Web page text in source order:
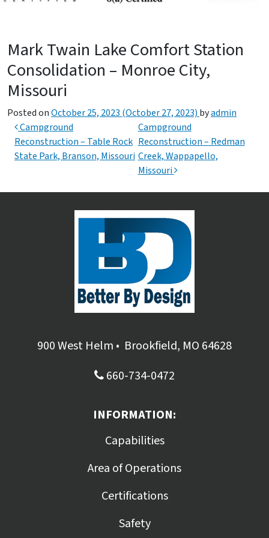
Mark Twain Lake Comfort Station
Consolidation – Monroe City,
Missouri
Posted onOctober 25, 2023 (October 27, 2023) byadmin
Post navigation
Campground
Reconstruction – Table Rock
State Park, Branson, Missouri
Campground
Reconstruction – Redman
Creek, Wappapello,
Missouri
900 West Helm • Brookfield, MO 64628
660-734-0472
INFORMATION:
Capabilities
Area of Operations
Certifications
Safety